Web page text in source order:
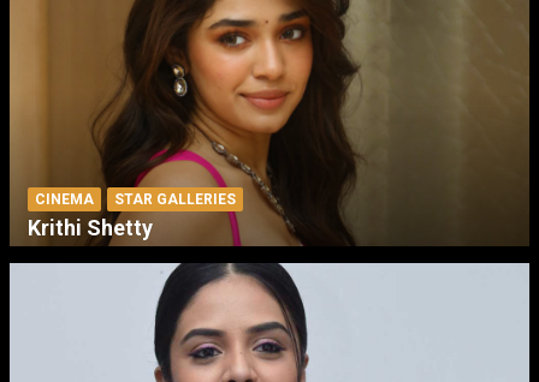
CINEMA STAR GALLERIES
Krithi Shetty